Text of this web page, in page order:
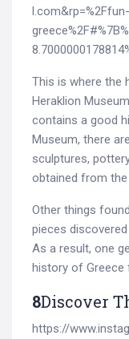
This is where the
Heraklion
contains a good
Museum, there
sculptures,
obtained from the
Other things
pieces
As a result, one
history of Greece
8Discover
https://